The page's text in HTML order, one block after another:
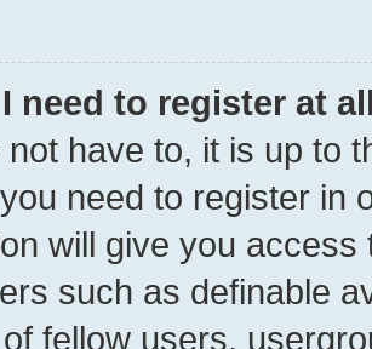
need to register at
not have to, it is up to
need to register in
will give you
such as definable
fellow users,